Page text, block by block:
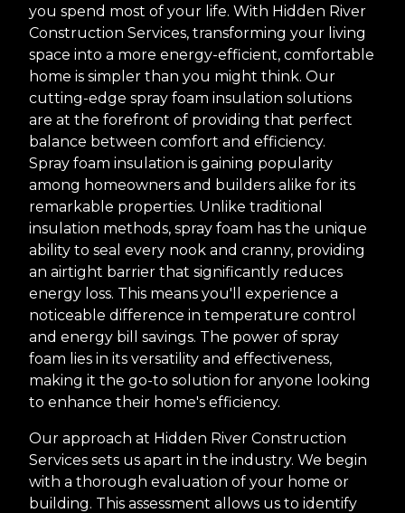
you spend most of your life. With Hidden River
Construction Services, transforming your living
space into a more energy-efficient, comfortable
home is simpler than you might think. Our
cutting-edge spray foam insulation solutions
are at the forefront of providing that perfect
balance between comfort and efficiency.
Spray foam insulation is gaining popularity
among homeowners and builders alike for its
remarkable properties. Unlike traditional
insulation methods, spray foam has the unique
ability to seal every nook and cranny, providing
an airtight barrier that significantly reduces
energy loss. This means you'll experience a
noticeable difference in temperature control
and energy bill savings. The power of spray
foam lies in its versatility and effectiveness,
making it the go-to solution for anyone looking
to enhance their home's efficiency.
Our approach at Hidden River Construction
Services sets us apart in the industry. We begin
with a thorough evaluation of your home or
building. This assessment allows us to identify